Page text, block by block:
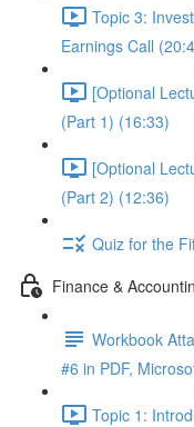
Topic 3:
Earnings Call
[Optional
(Part 1) (16:33)
[Optional
(Part 2) (12:36)
Quiz for the
Finance &
Workbook
#6 in PDF,
Topic 1: